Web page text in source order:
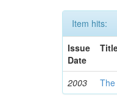
Item hits:
Issue
Date
2003